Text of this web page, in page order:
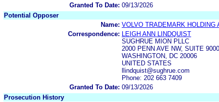
Granted To Date: 09/13/2026
Potential Opposer
Name: VOLVO TRADEMARK HOLDING
Correspondence:
LEIGH ANN LINDQUIST
SUGHRUE MION PLLC
2000 PENN AVE NW, SUITE 9000
WASHINGTON, DC 20006
UNITED STATES
llindquist@sughrue.com
Phone: 202 663 7409
Granted To Date: 09/13/2026
Prosecution History